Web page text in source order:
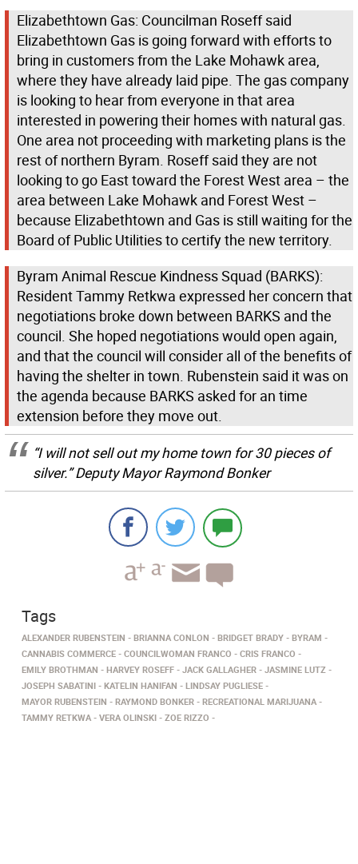
Elizabethtown Gas: Councilman Roseff said
Elizabethtown Gas is going forward with efforts to
bring in customers from the Lake Mohawk area,
where they have already laid pipe. The gas company
is looking to hear from everyone in that area
interested in powering their homes with natural gas.
One area not proceeding with marketing plans is the
rest of northern Byram. Roseff said they are not
looking to go East toward the Forest West area – the
area between Lake Mohawk and Forest West –
because Elizabethtown and Gas is still waiting for the
Board of Public Utilities to certify the new territory.
Byram Animal Rescue Kindness Squad (BARKS):
Resident Tammy Retkwa expressed her concern that
negotiations broke down between BARKS and the
council. She hoped negotiations would open again,
and that the council will consider all of the benefits of
having the shelter in town. Rubenstein said it was on
the agenda because BARKS asked for an time
extension before they move out.
“I will not sell out my home town for 30 pieces of
silver.” Deputy Mayor Raymond Bonker
Tags
ALEXANDER RUBENSTEIN BRIANNA CONLON BRIDGET BRADY
BYRAM
CANNABIS COMMERCE
COUNCILWOMAN FRANCO
CRIS FRANCO
EMILY BROTHMAN
HARVEY ROSEFF JACK GALLAGHER
JASMINE LUTZ
JOSEPH SABATINI
KATELIN HANIFAN
LINDSAY PUGLIESE
MAYOR RUBENSTEIN
RAYMOND BONKER
RECREATIONAL MARIJUANA
TAMMY RETKWA
VERA OLINSKI ZOE RIZZO